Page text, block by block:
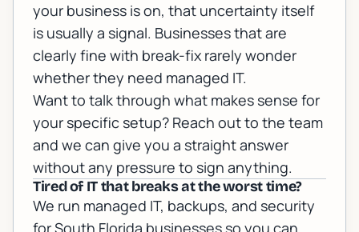
your business is on, that uncertainty itself
is usually a signal. Businesses that are
clearly fine with break-fix rarely wonder
whether they need managed IT.
Want to talk through what makes sense for
your specific setup? Reach out to the team
and we can give you a straight answer
without any pressure to sign anything.
Tired of IT that breaks at the worst time?
We run managed IT, backups, and security
for South Florida businesses so you can